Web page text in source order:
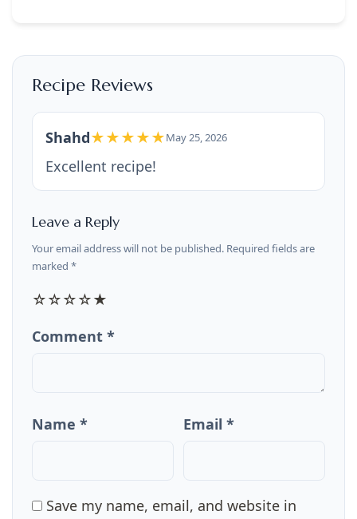
Recipe Reviews
Shahd★★★★★May 25, 2026
Excellent recipe!
Leave a Reply
Your email address will not be published. Required fields are
marked *
☆☆☆☆★
Comment *
Name * Email *
Save my name, email, and website in